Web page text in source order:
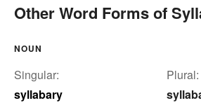
Other Word Forms of
NOUN
Singular:
syllabary
Plural: